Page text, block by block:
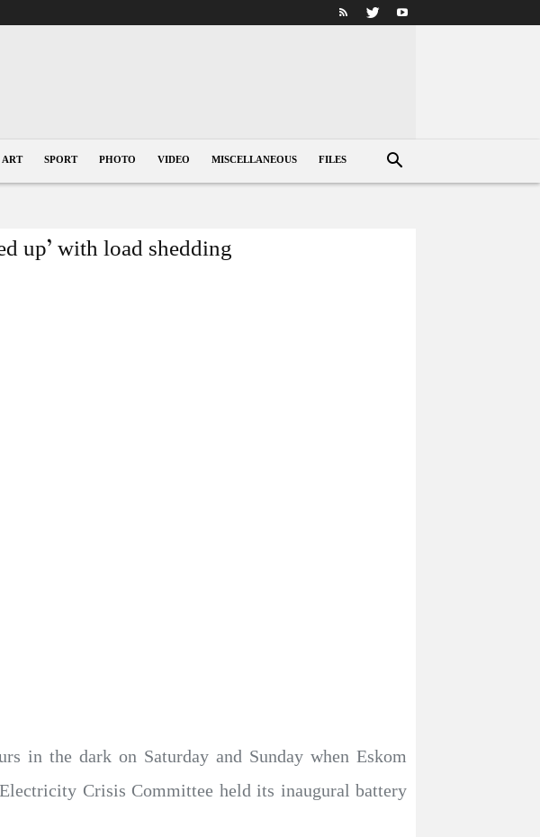
SPORT PHOTO VIDEO MISCELLANEOUS FILES
up’ with load shedding
in the dark on Saturday and Sunday when Eskom
Crisis Committee held its inaugural battery